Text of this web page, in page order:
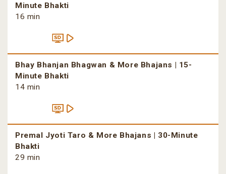
Minute Bhakti
16 min
Bhay Bhanjan Bhagwan & More Bhajans | 15-
Minute Bhakti
14 min
Premal Jyoti Taro & More Bhajans | 30-Minute
Bhakti
29 min